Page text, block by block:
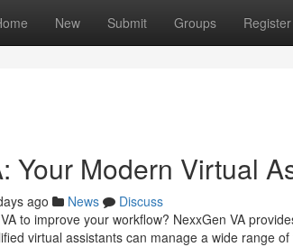
New Submit Groups Register
Your Modern Virtual
ago News
Discuss
to improve your workflow? NexxGen VA
virtual assistants can manage a wide range of